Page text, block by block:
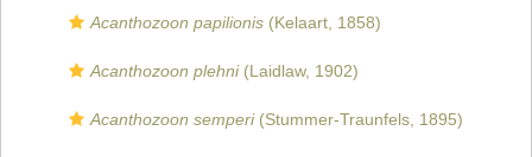
Acanthozoon papilionis (Kelaart, 1858)
Acanthozoon plehni(Laidlaw, 1902)
Acanthozoon semperi(Stummer-Traunfels, 1895)